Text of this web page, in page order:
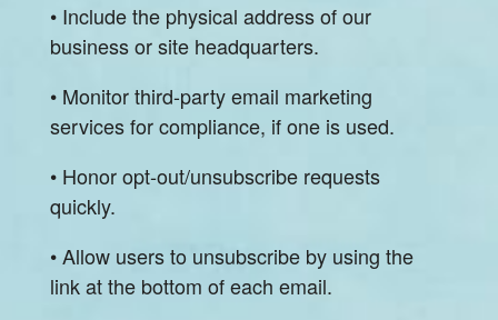
• Include the physical address of our
business or site headquarters.
• Monitor third-party email marketing
services for compliance, if one is used.
• Honor opt-out/unsubscribe requests
quickly.
• Allow users to unsubscribe by using the
link at the bottom of each email.